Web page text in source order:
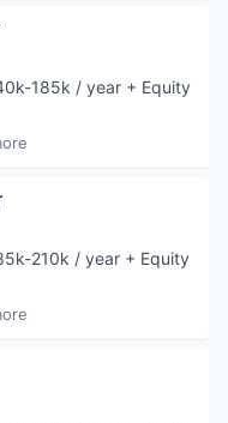
Services
185k / year + Equity
Services
210k / year + Equity